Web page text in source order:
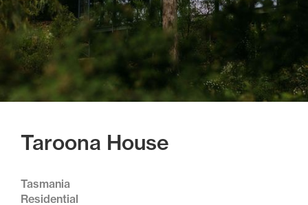
Taroona House
Tasmania
Residential